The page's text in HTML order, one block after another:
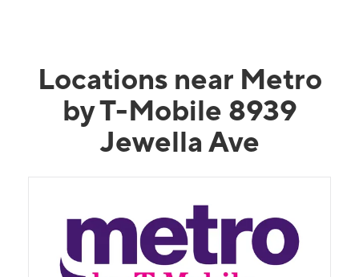
Locations near Metro
by T-Mobile 8939
Jewella Ave